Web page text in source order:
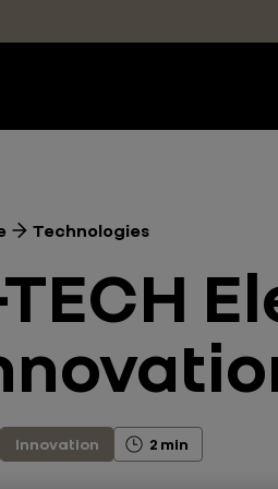
Technologies
Innovation 2 min